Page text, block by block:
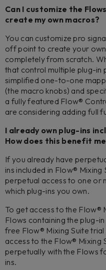
Can I customize the
create my own macros?
You can customize pro
off point to create your
completely from scratch.
that control multiple plug-in
simplified one-to-one
(the macro knobs) and
a fully featured Flow®
are considering adding full
I already own plug-ins
How does this benefit
If you already have
ins included in Flow®
perpetual access to one or
which plug-ins you own.
To get access to the Flow®
Flows containing the plug-
free Flow® Mixing Suite
access to the Flow® Mixing
perpetually with the Flows
ins.